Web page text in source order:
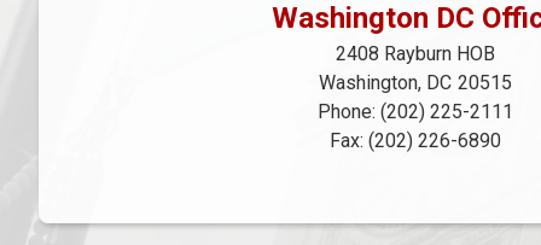
Washington DC
2408 Rayburn HOB
Washington, DC20515
Phone: (202) 225-2111
Fax: (202) 226-6890